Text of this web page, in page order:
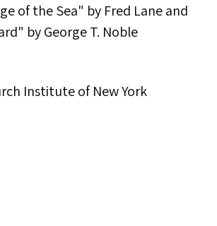
of the Sea" by Fred Lane and
by George T. Noble
Institute of New York